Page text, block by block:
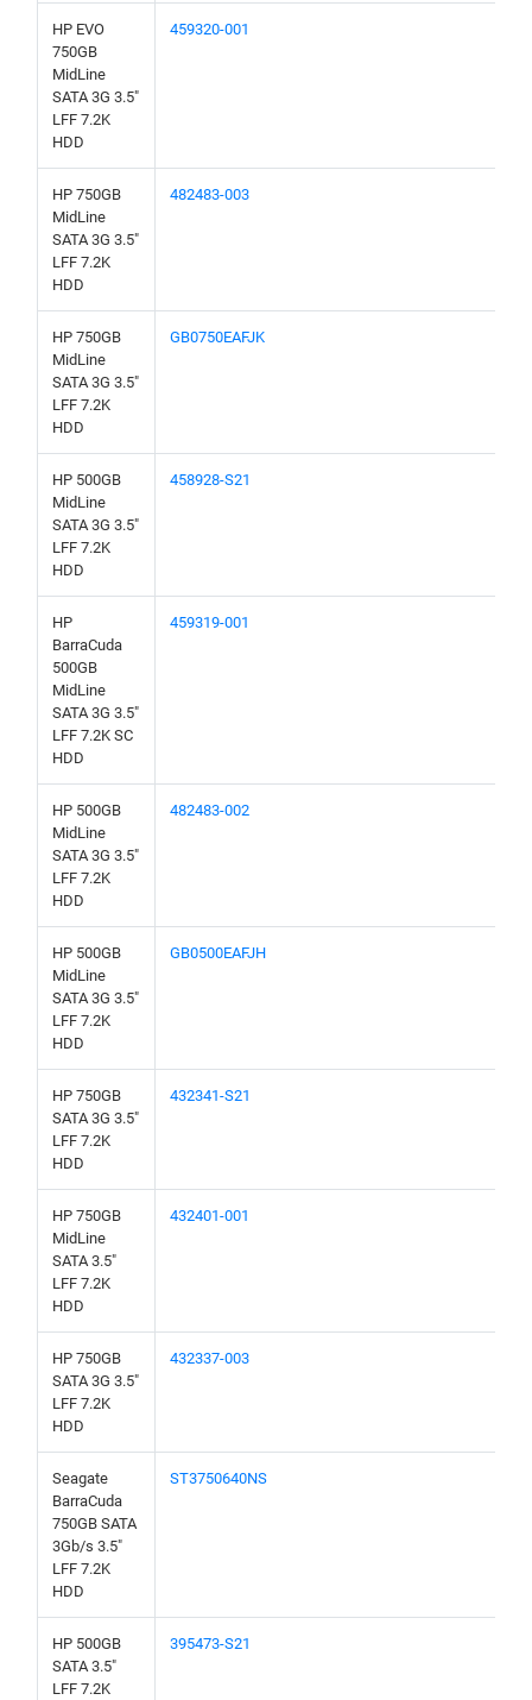
HP EVO
750GB
MidLine
SATA 3G 3.5"
LFF 7.2K
HDD
459320-001
HP 750GB
MidLine
SATA 3G 3.5"
LFF 7.2K
HDD
482483-003
HP 750GB
MidLine
SATA 3G 3.5"
LFF 7.2K
HDD
GB0750EAFJK
HP 500GB
MidLine
SATA 3G 3.5"
LFF 7.2K
HDD
458928-S21
HP
BarraCuda
500GB
MidLine
SATA 3G 3.5"
LFF 7.2K SC
HDD
459319-001
HP 500GB
MidLine
SATA 3G 3.5"
LFF 7.2K
HDD
482483-002
HP 500GB
MidLine
SATA 3G 3.5"
LFF 7.2K
HDD
GB0500EAFJH
HP 750GB
SATA 3G 3.5"
LFF 7.2K
HDD
432341-S21
HP 750GB
MidLine
SATA 3.5"
LFF 7.2K
HDD
432401-001
HP 750GB
SATA 3G 3.5"
LFF 7.2K
HDD
432337-003
Seagate
BarraCuda
750GB SATA
3Gb/s 3.5"
LFF 7.2K
HDD
ST3750640NS
HP 500GB
SATA 3.5"
LFF 7.2K
395473-S21